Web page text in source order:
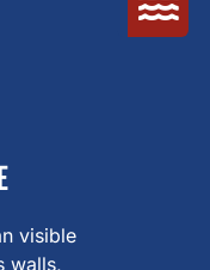
visible
walls,